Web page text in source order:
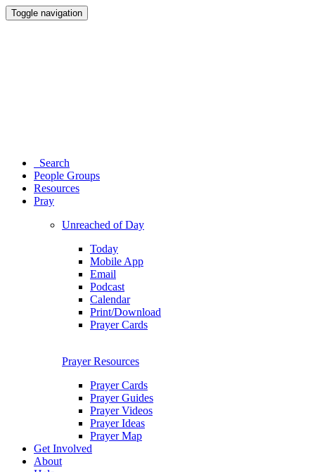
Toggle navigation
Search
People Groups
Resources
Pray
Unreached of Day
Today
Mobile App
Email
Podcast
Calendar
Print/Download
Prayer Cards
Prayer Resources
Prayer Cards
Prayer Guides
Prayer Videos
Prayer Ideas
Prayer Map
Get Involved
About